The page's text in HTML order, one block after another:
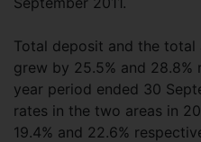
Total deposit and the total
grew by 25.5% and
year period ended 30
rates in the two areas in
19.4% and 22.6%